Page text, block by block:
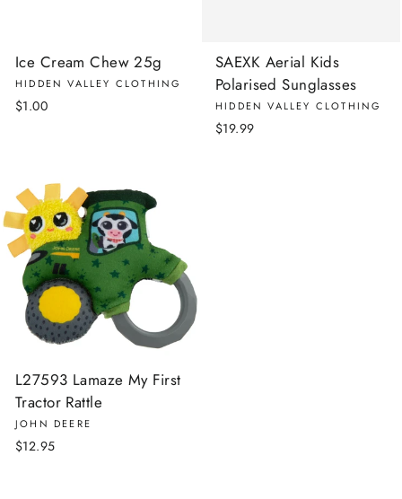
Ice Cream Chew 25g
HIDDEN VALLEY CLOTHING
$1.00
SAEXK Aerial Kids
Polarised Sunglasses
HIDDEN VALLEY CLOTHING
$19.99
L27593 Lamaze My First
Tractor Rattle
JOHN DEERE
$12.95